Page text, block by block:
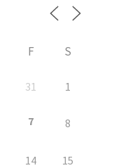
F S
31 1
7 8
14 15